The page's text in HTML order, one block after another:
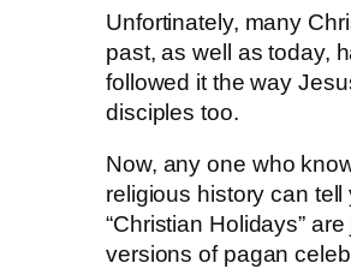
Unfortinately, many
past, as well as today,
followed it the way
disciples too.
Now, any one who
religious history can tell
“Christian Holidays”
versions of pagan